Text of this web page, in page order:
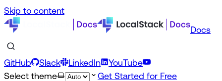
Skip to content
Docs
GitHub Slack LinkedIn
YouTube
Select theme
Get Started for Free